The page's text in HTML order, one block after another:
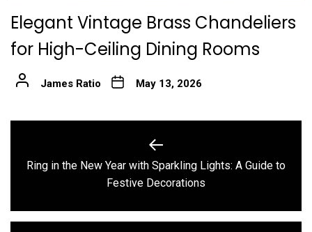
Elegant Vintage Brass Chandeliers
for High-Ceiling Dining Rooms
James Ratio May 13, 2026
navigation
Previous
post:
Ring in the New Year with Sparkling Lights: A Guide to
Festive Decorations